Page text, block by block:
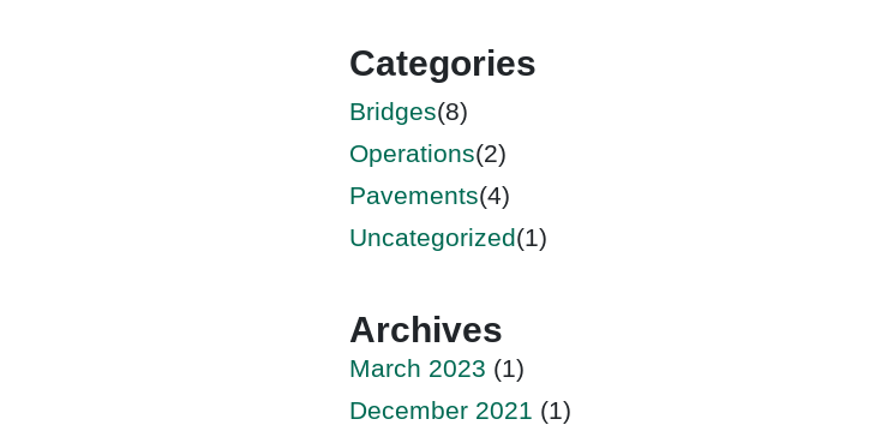
Categories
Bridges(8)
Operations(2)
Pavements(4)
Uncategorized(1)
Archives
March 2023 (1)
December 2021 (1)